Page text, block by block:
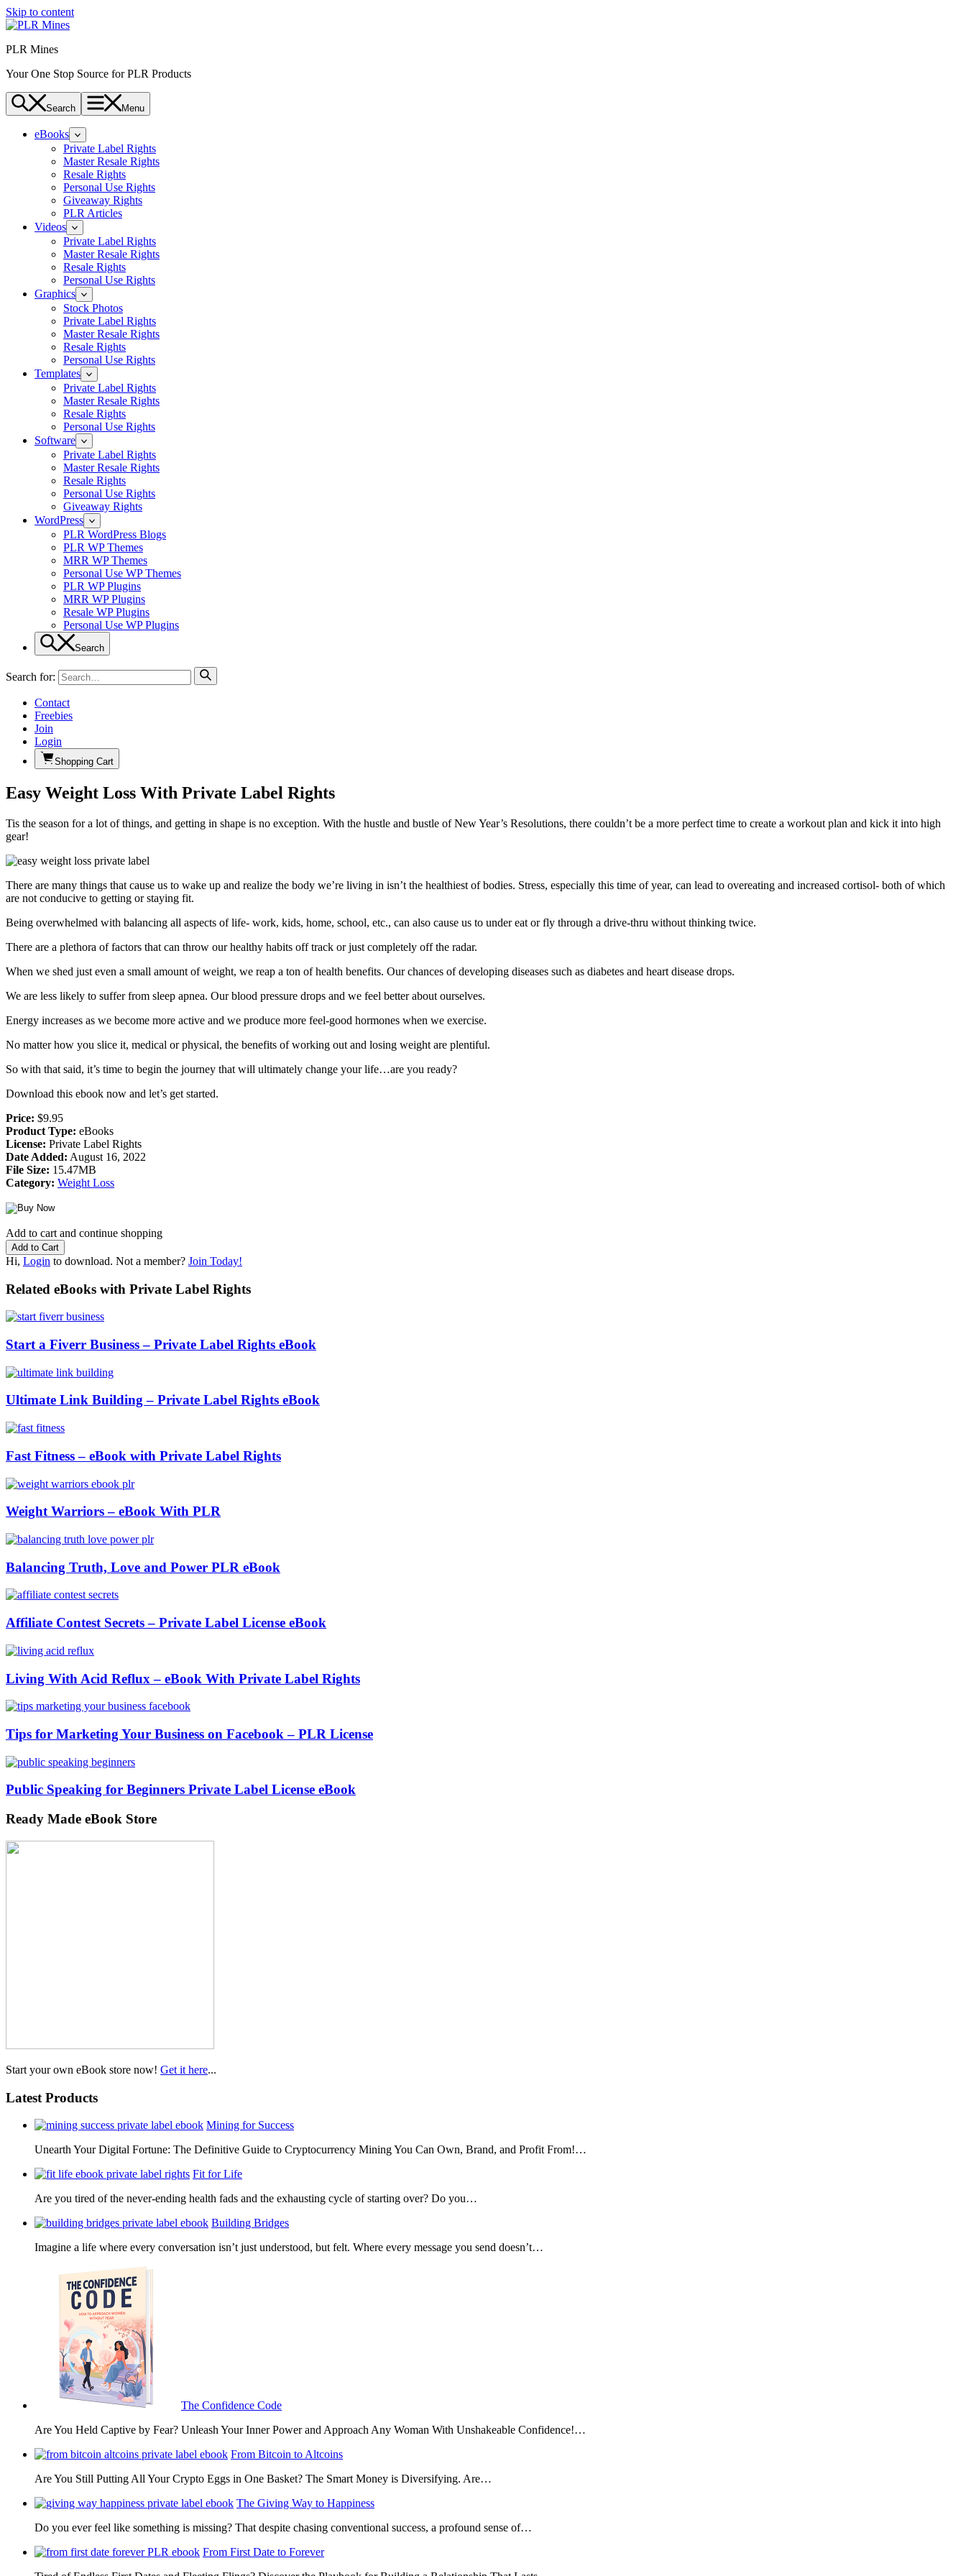
Skip to content
PLR Mines
Your One Stop Source for PLR Products
Search Menu
eBooks
Private Label Rights
Master Resale Rights
Resale Rights
Personal Use Rights
Giveaway Rights
PLR Articles
Videos
Private Label Rights
Master Resale Rights
Resale Rights
Personal Use Rights
Graphics
Stock Photos
Private Label Rights
Master Resale Rights
Resale Rights
Personal Use Rights
Templates
Private Label Rights
Master Resale Rights
Resale Rights
Personal Use Rights
Software
Private Label Rights
Master Resale Rights
Resale Rights
Personal Use Rights
Giveaway Rights
WordPress
PLR WordPress Blogs
PLR WP Themes
MRR WP Themes
Personal Use WP Themes
PLR WP Plugins
MRR WP Plugins
Resale WP Plugins
Personal Use WP Plugins
Search
Search for:
Contact
Freebies
Join
Login
Shopping Cart
Easy Weight Loss With Private Label Rights
Tis the season for a lot of things, and getting in shape is no exception. With the hustle and bustle of New Year’s Resolutions, there couldn’t be a more perfect time to create a workout plan and kick it into high
gear!
There are many things that cause us to wake up and realize the body we’re living in isn’t the healthiest of bodies. Stress, especially this time of year, can lead to overeating and increased cortisol- both of which
are not conducive to getting or staying fit.
Being overwhelmed with balancing all aspects of life- work, kids, home, school, etc., can also cause us to under eat or fly through a drive-thru without thinking twice.
There are a plethora of factors that can throw our healthy habits off track or just completely off the radar.
When we shed just even a small amount of weight, we reap a ton of health benefits. Our chances of developing diseases such as diabetes and heart disease drops.
We are less likely to suffer from sleep apnea. Our blood pressure drops and we feel better about ourselves.
Energy increases as we become more active and we produce more feel-good hormones when we exercise.
No matter how you slice it, medical or physical, the benefits of working out and losing weight are plentiful.
So with that said, it’s time to begin the journey that will ultimately change your life…are you ready?
Download this ebook now and let’s get started.
Price: $9.95
Product Type: eBooks
License: Private Label Rights
Date Added: August 16, 2022
File Size: 15.47MB
Category: Weight Loss
Add to cart and continue shopping
Hi, Login to download. Not a member? Join Today!
Related eBooks with Private Label Rights
Start a Fiverr Business – Private Label Rights eBook
Ultimate Link Building – Private Label Rights eBook
Fast Fitness – eBook with Private Label Rights
Weight Warriors – eBook With PLR
Balancing Truth, Love and Power PLR eBook
Affiliate Contest Secrets – Private Label License eBook
Living With Acid Reflux – eBook With Private Label Rights
Tips for Marketing Your Business on Facebook – PLR License
Public Speaking for Beginners Private Label License eBook
Ready Made eBook Store
Start your own eBook store now! Get it here...
Latest Products
Mining for Success
Unearth Your Digital Fortune: The Definitive Guide to Cryptocurrency Mining You Can Own, Brand, and Profit From!…
Fit for Life
Are you tired of the never-ending health fads and the exhausting cycle of starting over? Do you…
Building Bridges
Imagine a life where every conversation isn’t just understood, but felt. Where every message you send doesn’t…
The Confidence Code
Are You Held Captive by Fear? Unleash Your Inner Power and Approach Any Woman With Unshakeable Confidence!…
From Bitcoin to Altcoins
Are You Still Putting All Your Crypto Eggs in One Basket? The Smart Money is Diversifying. Are…
The Giving Way to Happiness
Do you ever feel like something is missing? That despite chasing conventional success, a profound sense of…
From First Date to Forever